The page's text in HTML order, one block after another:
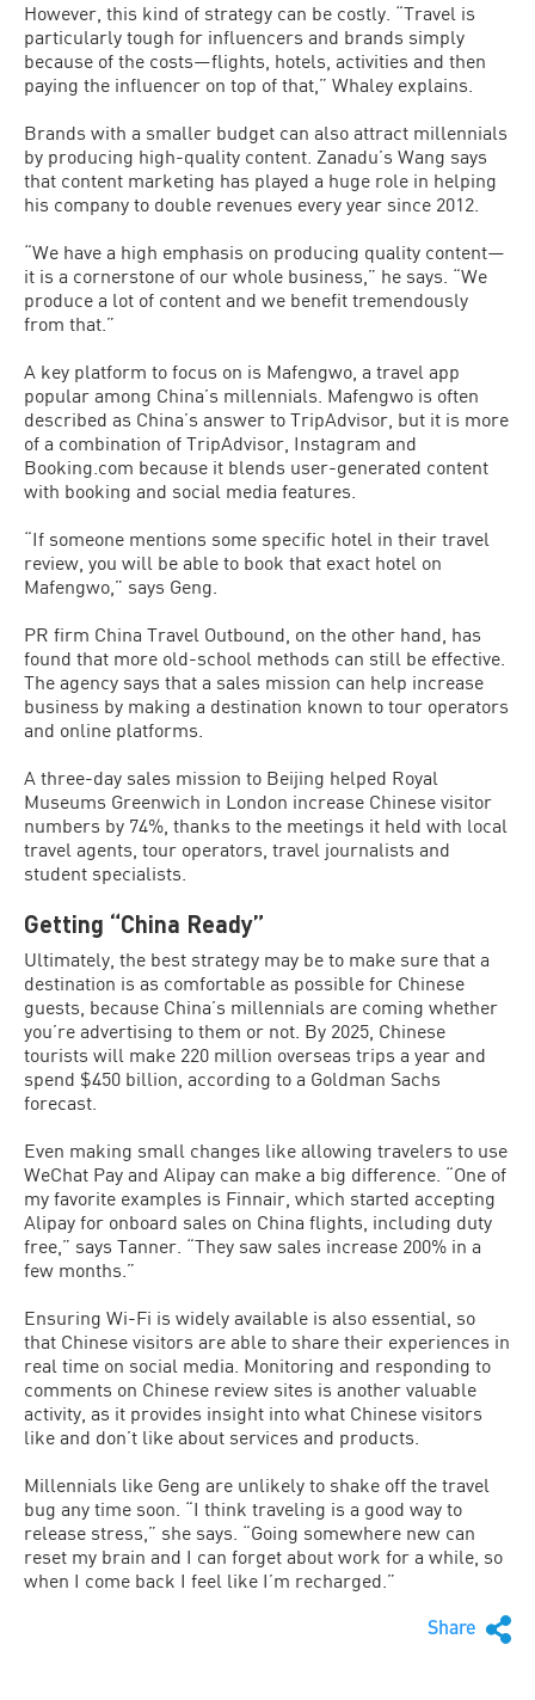
However, this kind of strategy can be costly. “Travel is
particularly tough for influencers and brands simply
because of the costs—flights, hotels, activities and then
paying the influencer on top of that,” Whaley explains.
Brands with a smaller budget can also attract millennials
by producing high-quality content. Zanadu’s Wang says
that content marketing has played a huge role in helping
his company to double revenues every year since 2012.
“We have a high emphasis on producing quality content—
it is a cornerstone of our whole business,” he says. “We
produce a lot of content and we benefit tremendously
from that.”
A key platform to focus on is Mafengwo, a travel app
popular among China’s millennials. Mafengwo is often
described as China’s answer to TripAdvisor, but it is more
of a combination of TripAdvisor, Instagram and
Booking.com because it blends user-generated content
with booking and social media features.
“If someone mentions some specific hotel in their travel
review, you will be able to book that exact hotel on
Mafengwo,” says Geng.
PR firm China Travel Outbound, on the other hand, has
found that more old-school methods can still be effective.
The agency says that a sales mission can help increase
business by making a destination known to tour operators
and online platforms.
A three-day sales mission to Beijing helped Royal
Museums Greenwich in London increase Chinese visitor
numbers by 74%, thanks to the meetings it held with local
travel agents, tour operators, travel journalists and
student specialists.
Getting “China Ready”
Ultimately, the best strategy may be to make sure that a
destination is as comfortable as possible for Chinese
guests, because China’s millennials are coming whether
you’re advertising to them or not. By 2025, Chinese
tourists will make 220 million overseas trips a year and
spend $450 billion, according to a Goldman Sachs
forecast.
Even making small changes like allowing travelers to use
WeChat Pay and Alipay can make a big difference. “One of
my favorite examples is Finnair, which started accepting
Alipay for onboard sales on China flights, including duty
free,” says Tanner. “They saw sales increase 200% in a
few months.”
Ensuring Wi-Fi is widely available is also essential, so
that Chinese visitors are able to share their experiences in
real time on social media. Monitoring and responding to
comments on Chinese review sites is another valuable
activity, as it provides insight into what Chinese visitors
like and don’t like about services and products.
Millennials like Geng are unlikely to shake off the travel
bug any time soon. “I think traveling is a good way to
release stress,” she says. “Going somewhere new can
reset my brain and I can forget about work for a while, so
when I come back I feel like I’m recharged.”
Share